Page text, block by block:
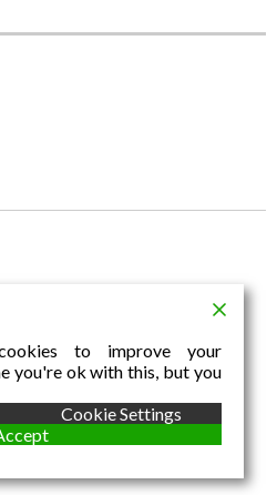
to improve your
you're ok with this, but you
Cookie Settings